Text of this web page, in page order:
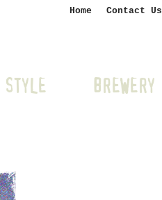
Home Contact Us
STYLE BREWERY